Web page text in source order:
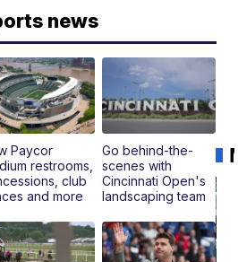
news
Paycor
restrooms,
club
and more
Go behind-the-
scenes with
Cincinnati Open's
landscaping team